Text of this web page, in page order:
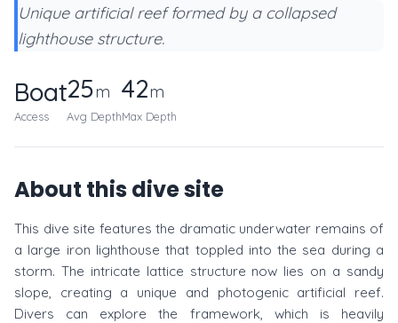
Unique artificial reef formed by a collapsed
lighthouse structure.
Boat
Access
25m
Avg Depth
42m
Max Depth
About this dive site
This dive site features the dramatic underwater remains of
a large iron lighthouse that toppled into the sea during a
storm. The intricate lattice structure now lies on a sandy
slope, creating a unique and photogenic artificial reef.
Divers can explore the framework, which is heavily